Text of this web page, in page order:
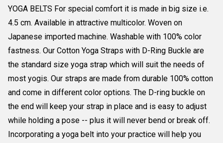
YOGA BELTS For special comfort it is made in big size i.e.
4.5 cm. Available in attractive multicolor. Woven on
Japanese imported machine. Washable with 100% color
fastness. Our Cotton Yoga Straps with D-Ring Buckle are
the standard size yoga strap which will suit the needs of
most yogis. Our straps are made from durable 100% cotton
and come in different color options. The D-ring buckle on
the end will keep your strap in place and is easy to adjust
while holding a pose -- plus it will never bend or break off.
Incorporating a yoga belt into your practice will help you